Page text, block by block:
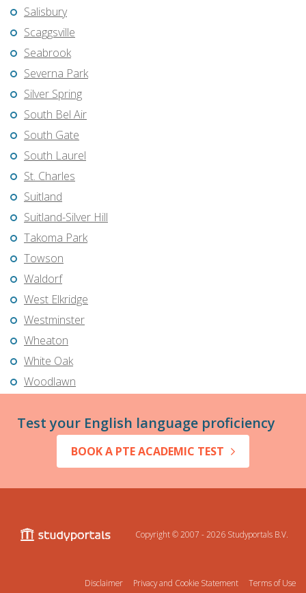
Salisbury
Scaggsville
Seabrook
Severna Park
Silver Spring
South Bel Air
South Gate
South Laurel
St. Charles
Suitland
Suitland-Silver Hill
Takoma Park
Towson
Waldorf
West Elkridge
Westminster
Wheaton
White Oak
Woodlawn
Test your English language proficiency
BOOK A PTE ACADEMIC TEST
Copyright © 2007 - 2026 Studyportals B.V.
Disclaimer Privacy and Cookie Statement
Terms of Use